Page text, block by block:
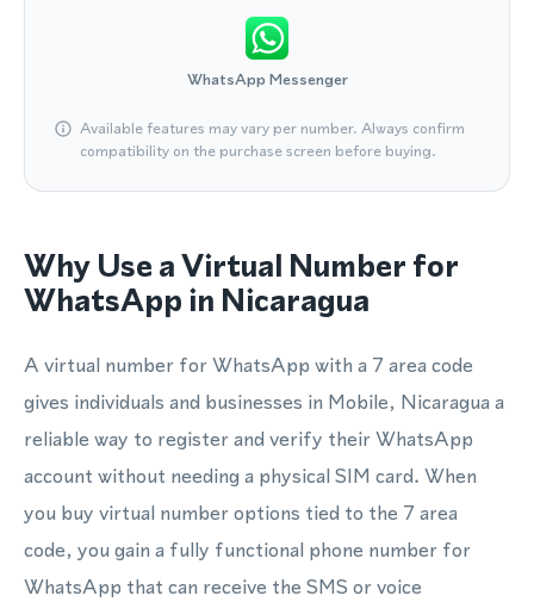
WhatsApp Messenger
Available features may vary per number. Always confirm
compatibility on the purchase screen before buying.
Why Use a Virtual Number for
WhatsApp in Nicaragua
A virtual number for WhatsApp with a 7 area code
gives individuals and businesses in Mobile, Nicaragua a
reliable way to register and verify their WhatsApp
account without needing a physical SIM card. When
you buy virtual number options tied to the 7 area
code, you gain a fully functional phone number for
WhatsApp that can receive the SMS or voice